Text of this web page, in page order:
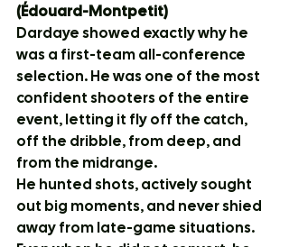
(Édouard-Montpetit)
Dardaye showed exactly why he
was a first-team all-conference
selection. He was one of the most
confident shooters of the entire
event, letting it fly off the catch,
off the dribble, from deep, and
from the midrange.
He hunted shots, actively sought
out big moments, and never shied
away from late-game situations.